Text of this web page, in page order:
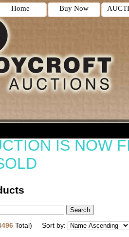
Home Buy Now
IS NOW
Total) Sort by: